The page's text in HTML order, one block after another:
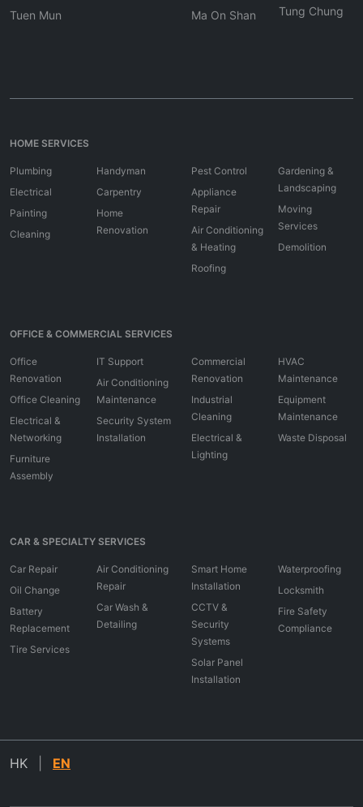
Tuen Mun
Ma On Shan
Tung Chung
HOME SERVICES
Plumbing
Electrical
Painting
Cleaning
Handyman
Carpentry
Home
Renovation
Pest Control
Appliance
Repair
Air Conditioning
& Heating
Roofing
Gardening &
Landscaping
Moving
Services
Demolition
OFFICE & COMMERCIAL SERVICES
Office
Renovation
Office Cleaning
Electrical &
Networking
Furniture
Assembly
IT Support
Air Conditioning
Maintenance
Security System
Installation
Commercial
Renovation
Industrial
Cleaning
Electrical &
Lighting
HVAC
Maintenance
Equipment
Maintenance
Waste Disposal
CAR & SPECIALTY SERVICES
Car Repair
Oil Change
Battery
Replacement
Tire Services
Air Conditioning
Repair
Car Wash &
Detailing
Smart Home
Installation
CCTV &
Security
Systems
Solar Panel
Installation
Waterproofing
Locksmith
Fire Safety
Compliance
HK EN